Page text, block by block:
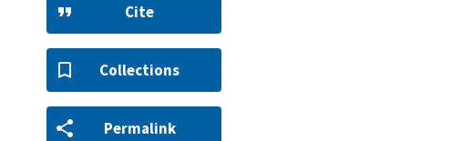
Cite
Collections
Permalink